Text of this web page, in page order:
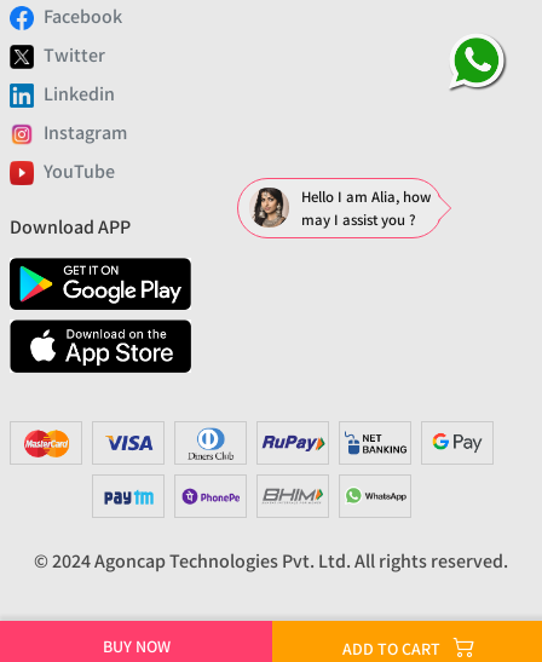
BUY NOW ADD TO CART
Facebook
Twitter
Linkedin
Instagram
YouTube
Download APP
© 2024 Agoncap Technologies Pvt. Ltd. All rights reserved.
Hello I am Alia, how
may I assist you ?